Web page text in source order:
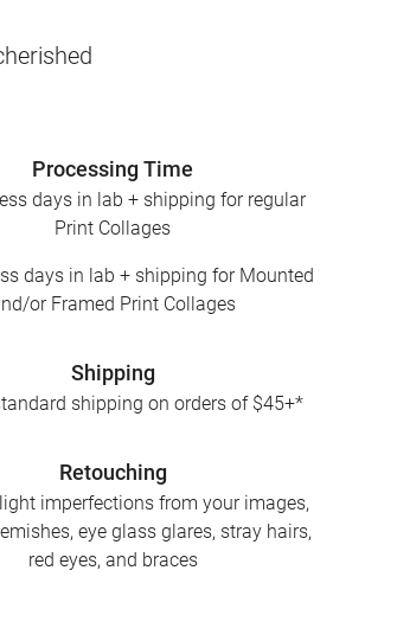
Processing Time
days in lab + shipping for regular
Print Collages
days in lab + shipping for Mounted
or Framed Print Collages
Shipping
shipping on orders of $45+*
Retouching
imperfections from your images,
eye glass glares, stray hairs,
red eyes, and braces